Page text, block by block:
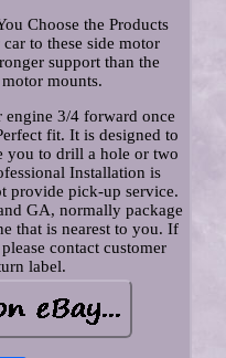
Choose the Products
to these side motor
support than the
mounts.
3/4 forward once
fit. It is designed to
you to drill a hole or two
Installation is
provide pick-up service.
GA, normally package
that is nearest to you. If
contact customer
label.